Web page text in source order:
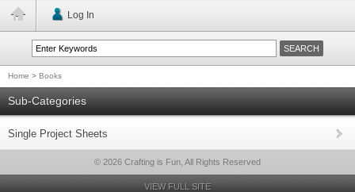
Log In
Home > Books
Sub-Categories
Single Project Sheets
© 2026 Crafting is Fun, All Rights Reserved
VIEW FULL SITE